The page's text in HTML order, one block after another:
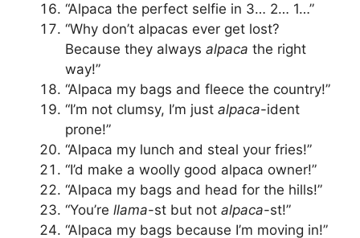
“Alpaca the perfect selfie in 3… 2… 1…”
“Why don’t alpacas ever get lost?
Because they always alpaca the right
way!”
“Alpaca my bags and fleece the country!”
“I’m not clumsy, I’m just alpaca-ident
prone!”
“Alpaca my lunch and steal your fries!”
“I’d make a woolly good alpaca owner!”
“Alpaca my bags and head for the hills!”
“You’re llama-st but not alpaca-st!”
“Alpaca my bags because I’m moving in!”